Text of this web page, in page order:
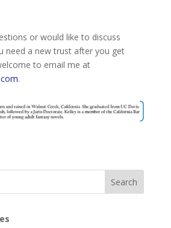
or would like to discuss
need a new trust after you get
to email me at
.
Search